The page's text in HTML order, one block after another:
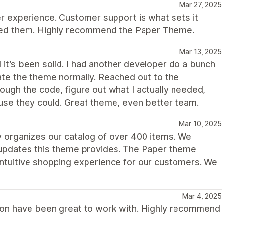
Mar 27, 2025
experience. Customer support is what sets it
them. Highly recommend the Paper Theme.
Mar 13, 2025
been solid. I had another developer do a bunch
the theme normally. Reached out to the
the code, figure out what I actually needed,
they could. Great theme, even better team.
Mar 10, 2025
our catalog of over 400 items. We
this theme provides. The Paper theme
shopping experience for our customers. We
Mar 4, 2025
have been great to work with. Highly recommend